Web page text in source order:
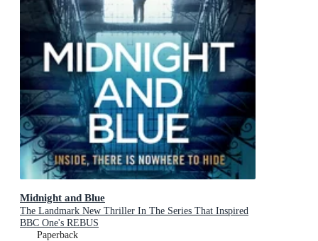
Midnight and Blue
The Landmark New Thriller In The Series That Inspired
BBC One's REBUS
Paperback